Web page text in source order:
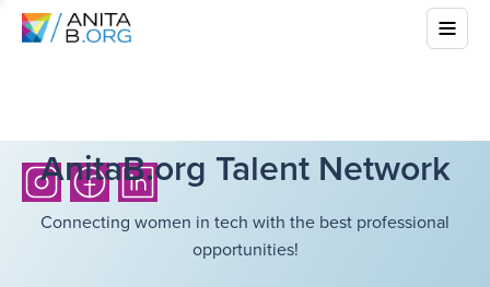
AnitaB.org Talent Network
Connecting women in tech with the best professional
opportunities!